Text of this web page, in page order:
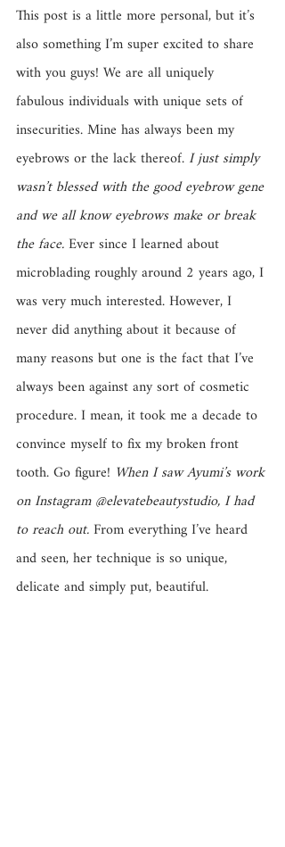
This post is a little more personal, but it’s
also something I’m super excited to share
with you guys! We are all uniquely
fabulous individuals with unique sets of
insecurities. Mine has always been my
eyebrows or the lack thereof. I just simply
wasn’t blessed with the good eyebrow gene
and we all know eyebrows make or break
the face. Ever since I learned about
microblading roughly around 2 years ago, I
was very much interested. However, I
never did anything about it because of
many reasons but one is the fact that I’ve
always been against any sort of cosmetic
procedure. I mean, it took me a decade to
convince myself to fix my broken front
tooth. Go figure! When I saw Ayumi’s work
on Instagram @elevatebeautystudio, I had
to reach out. From everything I’ve heard
and seen, her technique is so unique,
delicate and simply put, beautiful.